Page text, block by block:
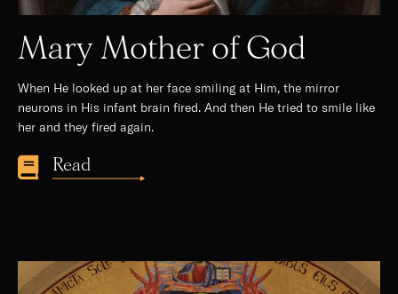
Mary Mother of God
When He looked up at her face smiling at Him, the mirror
neurons in His infant brain fired. And then He tried to smile like
her and they fired again.
Read